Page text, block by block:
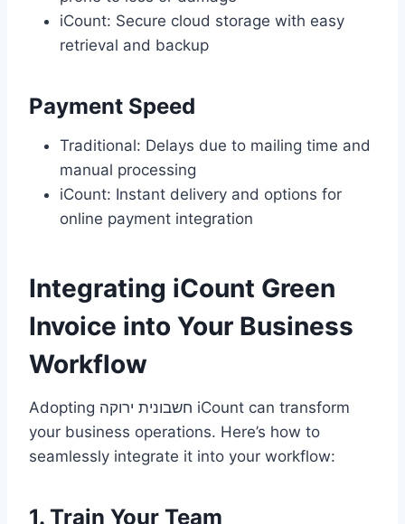
iCount: Secure cloud storage with easy
retrieval and backup
Payment Speed
Traditional: Delays due to mailing time and
manual processing
iCount: Instant delivery and options for
online payment integration
Integrating iCount Green
Invoice into Your Business
Workflow
Adopting חשבונית ירוקה iCount can transform
your business operations. Here’s how to
seamlessly integrate it into your workflow:
1. Train Your Team